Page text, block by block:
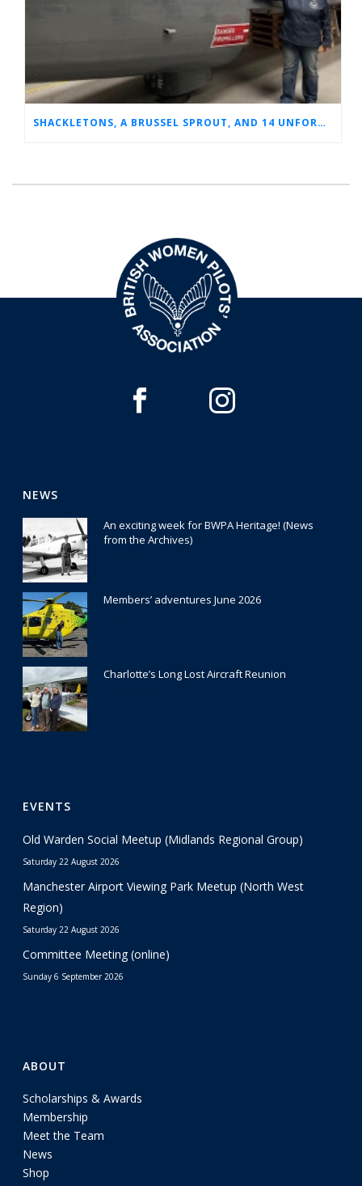
SHACKLETONS, A BRUSSEL SPROUT, AND 14 UNFORGETTABLE HOURS: A GLIMPSE INTO SUE’S RAF CAREER
NEWS
An exciting week for BWPA Heritage! (News
from the Archives)
Members’ adventures June 2026
Charlotte’s Long Lost Aircraft Reunion
EVENTS
Old Warden Social Meetup (Midlands Regional Group)
Saturday 22 August 2026
Manchester Airport Viewing Park Meetup (North West
Region)
Saturday 22 August 2026
Committee Meeting (online)
Sunday 6 September 2026
ABOUT
Scholarships & Awards
Membership
Meet the Team
News
Shop